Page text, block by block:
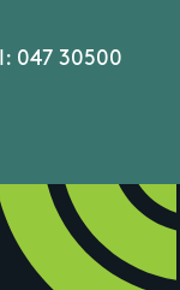
047 30500